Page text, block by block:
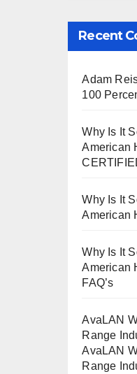
Recent
Adam
100
Why Is It
American
Why Is It
American
Why Is It
American
FAQ’s
AvaLAN
Range
AvaLAN
Range